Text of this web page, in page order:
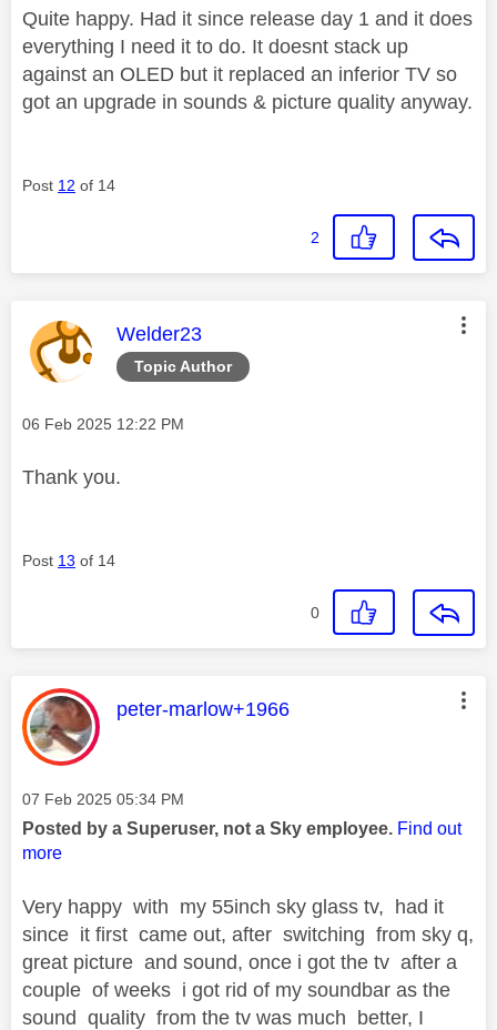
Quite happy. Had it since release day 1 and it does
everything I need it to do. It doesnt stack up
against an OLED but it replaced an inferior TV so
got an upgrade in sounds & picture quality anyway.
Post 12 of 14
2
Topic Author
This message was authored by:
Welder23
Message posted on
‎06 Feb 2025 12:22 PM
Thank you.
Post 13 of 14
0
This message was authored by:
peter-marlow+1966
Message posted on
‎07 Feb 2025 05:34 PM
Posted by a Superuser, not a Sky employee. Find out
more
Very happy with my 55inch sky glass tv, had it
since it first came out, after switching from sky q,
great picture and sound, once i got the tv after a
couple of weeks i got rid of my soundbar as the
sound quality from the tv was much better, I